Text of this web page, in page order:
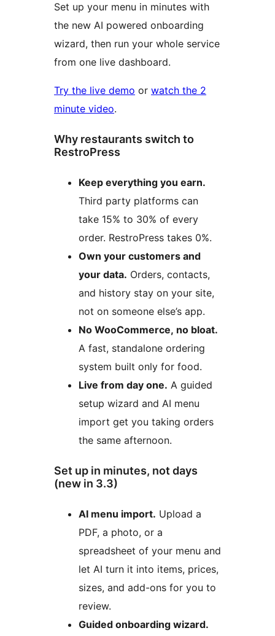
Set up your menu in minutes with
the new AI powered onboarding
wizard, then run your whole service
from one live dashboard.
Try the live demo or watch the 2
minute video.
Why restaurants switch to
RestroPress
Keep everything you earn.
Third party platforms can
take 15% to 30% of every
order. RestroPress takes 0%.
Own your customers and
your data. Orders, contacts,
and history stay on your site,
not on someone else’s app.
No WooCommerce, no bloat.
A fast, standalone ordering
system built only for food.
Live from day one. A guided
setup wizard and AI menu
import get you taking orders
the same afternoon.
Set up in minutes, not days
(new in 3.3)
AI menu import. Upload a
PDF, a photo, or a
spreadsheet of your menu and
let AI turn it into items, prices,
sizes, and add-ons for you to
review.
Guided onboarding wizard.